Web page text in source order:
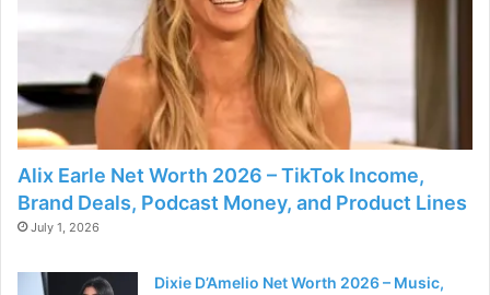
Alix Earle Net Worth 2026 – TikTok Income,
Brand Deals, Podcast Money, and Product Lines
July 1, 2026
Dixie D’Amelio Net Worth 2026 – Music,